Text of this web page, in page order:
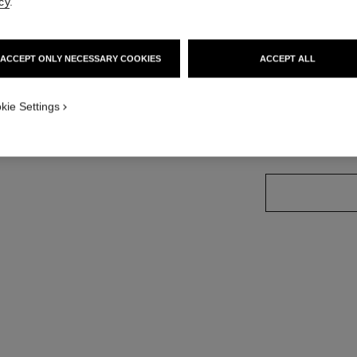
Price upon
ACCEPT ONLY NECESSARY COOKIES ACCEPT ALL
Settings